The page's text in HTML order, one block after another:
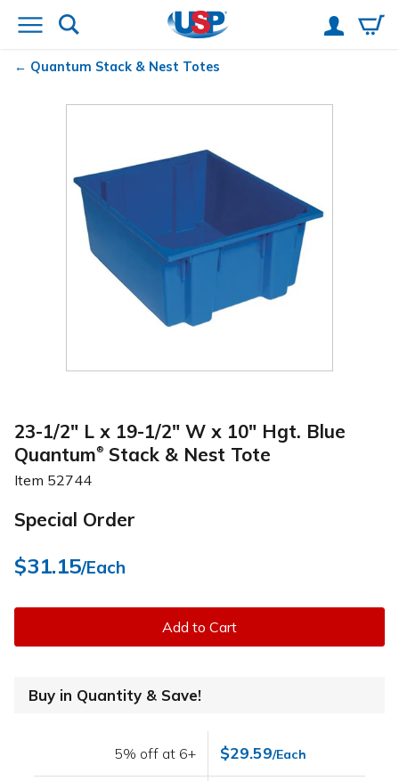
Quantum Stack & Nest Totes
23-1/2" L x 19-1/2" W x 10" Hgt. Blue
Quantum® Stack & Nest Tote
Item 52744
Special Order
$31.15/Each
Add to Cart
Buy in Quantity & Save!
5% off at 6+ $29.59/Each